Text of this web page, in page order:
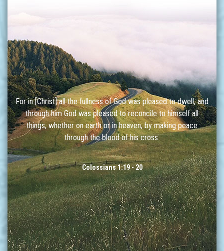
For in [Christ] all the fullness of God was pleased to dwell, and
through him God was pleased to reconcile to himself all
things, whether on earth or in heaven, by making peace
through the blood of his cross.
Colossians 1:19 - 20